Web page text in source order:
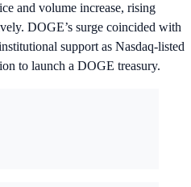
and volume increase, rising
DOGE’s surge coincided with
support as Nasdaq-listed
to launch a DOGE treasury.